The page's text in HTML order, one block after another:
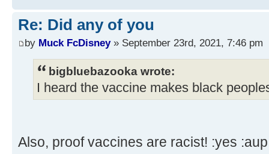
Re: Did any of you
by Muck FcDisney» September 23rd, 2021, 7:46 pm
bigbluebazooka wrote:
I heard the vaccine makes black
Also, proof vaccines are racist! :yes :aup